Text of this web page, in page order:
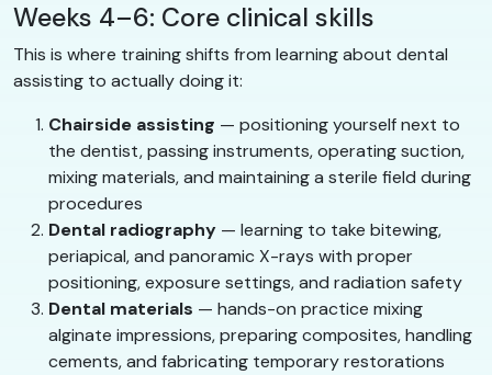
Weeks 4–6: Core clinical skills
This is where training shifts from learning about dental
assisting to actually doing it:
Chairside assisting — positioning yourself next to
the dentist, passing instruments, operating suction,
mixing materials, and maintaining a sterile field during
procedures
Dental radiography — learning to take bitewing,
periapical, and panoramic X-rays with proper
positioning, exposure settings, and radiation safety
Dental materials — hands-on practice mixing
alginate impressions, preparing composites, handling
cements, and fabricating temporary restorations